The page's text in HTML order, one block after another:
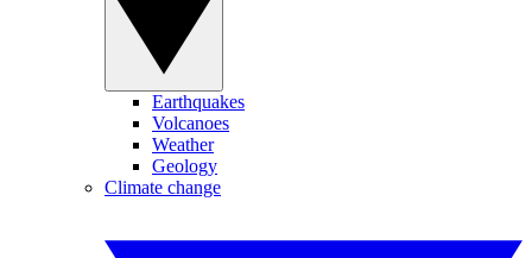
Earthquakes
Volcanoes
Weather
Geology
Climate change